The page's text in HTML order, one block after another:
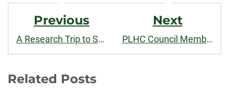
facebooklinkedin x
Post
Navigation
Previous
A Research Trip to Scotts Bluff National Monument
Next
PLHC Council Member Dr. Sarah Payne Gives TEDxCSU talk, "Past By"
Related Posts